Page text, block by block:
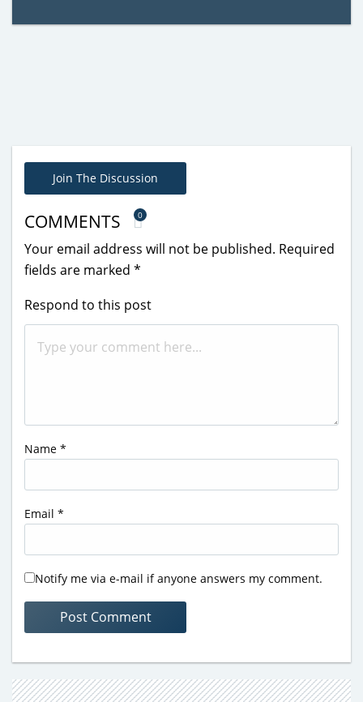
Join The Discussion
COMMENTS 0
Your email address will not be published. Required
fields are marked *
Respond to this post
Name *
Email *
Notify me via e-mail if anyone answers my comment.